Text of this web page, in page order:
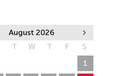
August 2026
T W T F
S
1